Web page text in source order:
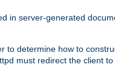
in server-generated
to determine how to
must redirect the client